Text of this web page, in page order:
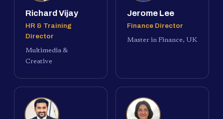
Richard Vijay
HR & Training
Director
Multimedia &
Creative
Jerome Lee
Finance Director
Master in Finance, UK